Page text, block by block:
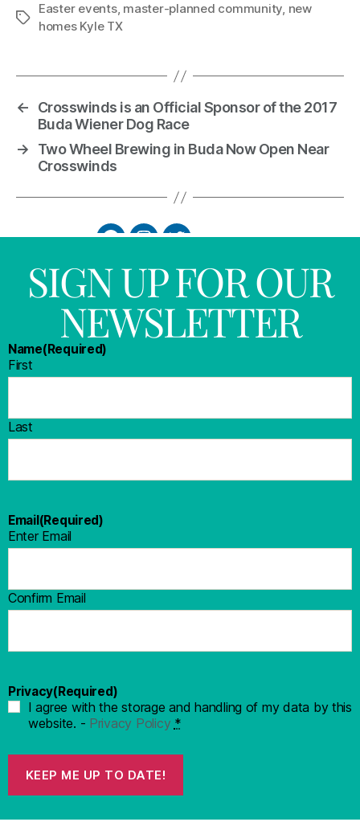
Easter events, master-planned community, new
homes Kyle TX
←
Crosswinds is an Official Sponsor of the 2017
Buda Wiener Dog Race
→
Two Wheel Brewing in Buda Now Open Near
Crosswinds
SIGN UP FOR OUR
NEWSLETTER
Name(Required)
First
Last
Email (Required)
Enter Email
Confirm Email
Privacy(Required)
I agree with the storage and handling of my data by this
website. - Privacy Policy *
KEEP ME UP TO DATE!